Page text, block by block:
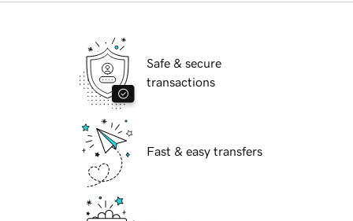
Safe & secure
transactions
Fast & easy transfers